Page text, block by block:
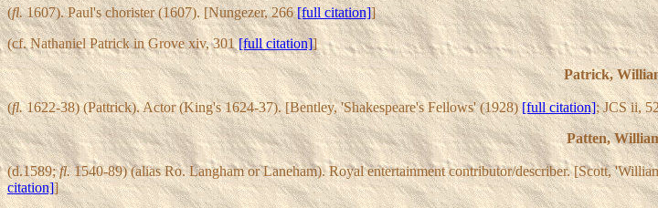
(fl.1607). Paul's chorister (1607). [Nungezer, 266[full citation]]
(cf. Nathaniel Patrick in Grove xiv, 301[full citation]]
Patrick,
(fl.1622-38) (Pattrick). Actor (King's 1624-37). [Bentley, 'Shakespeare's Fellows' (1928)[full citation]; JCS ii,
Patten,
(d.1589;fl.1540-89) (alias Ro. Langham or Laneham). Royal entertainment contributor/describer. [Scott,
citation]]